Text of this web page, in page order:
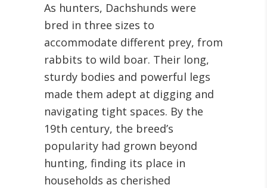
As hunters, Dachshunds were
bred in three sizes to
accommodate different prey, from
rabbits to wild boar. Their long,
sturdy bodies and powerful legs
made them adept at digging and
navigating tight spaces. By the
19th century, the breed’s
popularity had grown beyond
hunting, finding its place in
households as cherished